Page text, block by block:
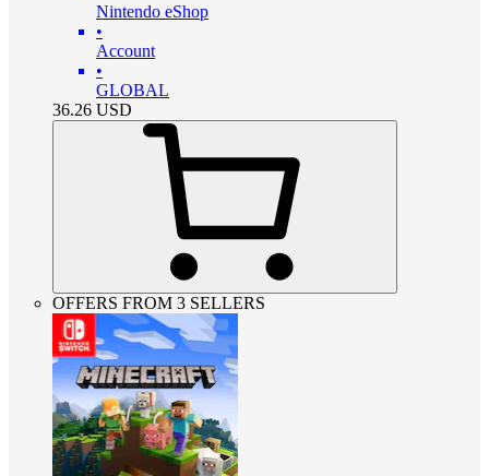
Nintendo eShop
•
Account
•
GLOBAL
36.26 USD
OFFERS FROM 3 SELLERS